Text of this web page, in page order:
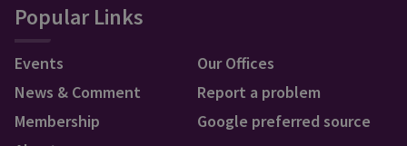
Popular Links
Events
News & Comment
Membership
Our Offices
Report a problem
Google preferred source